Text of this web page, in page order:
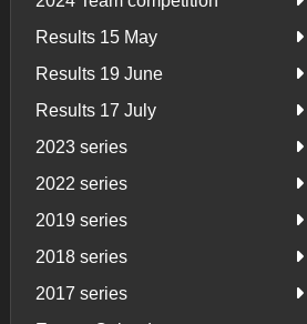
Results 15 May
Results 19 June
Results 17 July
2023 series
2022 series
2019 series
2018 series
2017 series